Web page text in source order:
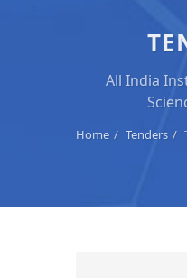
All India
Home Tenders